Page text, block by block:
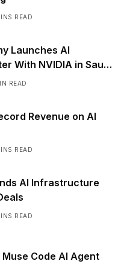
READ
Launches AI
With NVIDIA in Saudi
READ
Revenue on AI
READ
AI Infrastructure
READ
Code AI Agent